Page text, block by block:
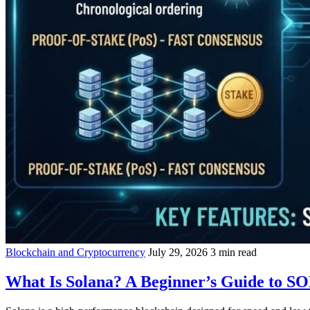
Blockchain and Cryptocurrency July 29, 2026 3 min read
What Is Solana? A Beginner’s Guide to